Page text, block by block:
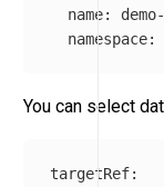
name:
namespace:
You can select
targetRef: